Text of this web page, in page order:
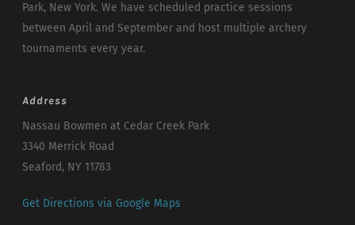
Park, New York. We have scheduled practice sessions
between April and September and host multiple archery
tournaments every year.
Address
Nassau Bowmen at Cedar Creek Park
3340 Merrick Road
Seaford, NY 11783
Get Directions via Google Maps